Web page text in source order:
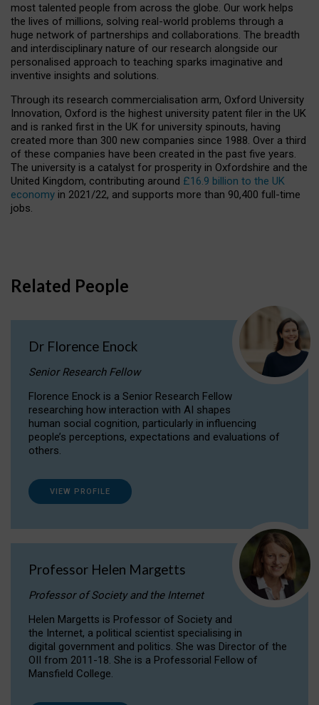
most talented people from across the globe. Our work helps
the lives of millions, solving real-world problems through a
huge network of partnerships and collaborations. The breadth
and interdisciplinary nature of our research alongside our
personalised approach to teaching sparks imaginative and
inventive insights and solutions.
Through its research commercialisation arm, Oxford University
Innovation, Oxford is the highest university patent filer in the UK
and is ranked first in the UK for university spinouts, having
created more than 300 new companies since 1988. Over a third
of these companies have been created in the past five years.
The university is a catalyst for prosperity in Oxfordshire and the
United Kingdom, contributing around £16.9 billion to the UK
economy in 2021/22, and supports more than 90,400 full-time
jobs.
Related People
Dr Florence Enock
Senior Research Fellow
Florence Enock is a Senior Research Fellow
researching how interaction with AI shapes
human social cognition, particularly in influencing
people’s perceptions, expectations and evaluations of
others.
VIEW PROFILE
Professor Helen Margetts
Professor of Society and the Internet
Helen Margetts is Professor of Society and
the Internet, a political scientist specialising in
digital government and politics. She was Director of the
OII from 2011-18. She is a Professorial Fellow of
Mansfield College.